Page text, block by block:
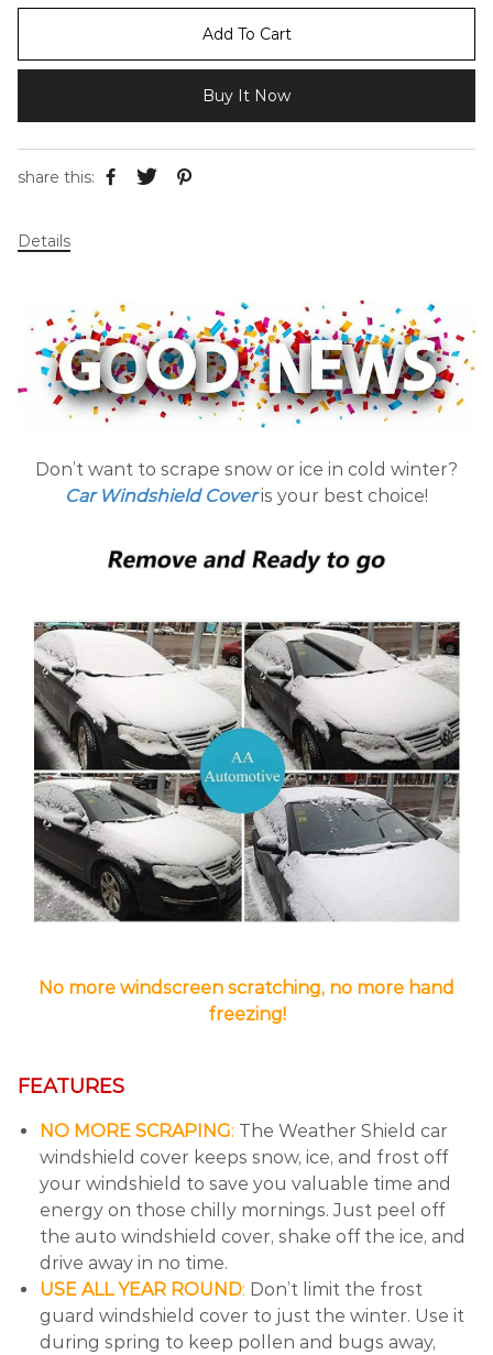
Add To Cart
Buy It Now
share this:
Details
Don’t want to scrape snow or ice in cold winter?
Car Windshield Coveris your best choice!
No more windscreen scratching, no more hand
freezing!
FEATURES
NO MORE SCRAPING: The Weather Shield car
windshield cover keeps snow, ice, and frost off
your windshield to save you valuable time and
energy on those chilly mornings. Just peel off
the auto windshield cover, shake off the ice, and
drive away in no time.
USE ALL YEAR ROUND: Don’t limit the frost
guard windshield cover to just the winter. Use it
during spring to keep pollen and bugs away,